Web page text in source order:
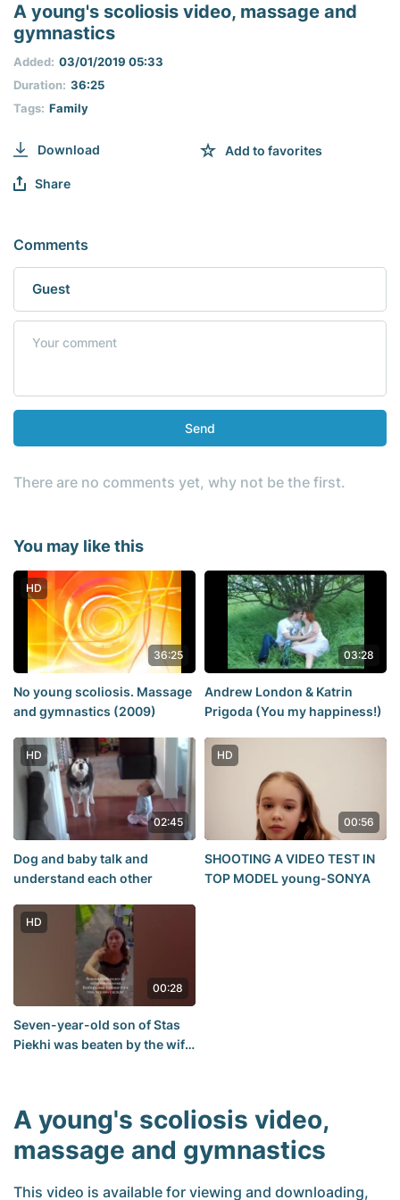
seconds
seconds
A young's scoliosis video, massage and
gymnastics
Tags: Family
Duration: 36:25
Added: 03/01/2019 05:33
Download Add to favorites
Share
Comments
Send
There are no comments yet, why not be the first.
You may like this
HD
36:25
No young scoliosis. Massage
and gymnastics (2009)
03:28
Andrew London & Katrin
Prigoda (You my happiness!)
HD
02:45
Dog and baby talk and
understand each other
HD
00:56
SHOOTING A VIDEO TEST IN
TOP MODEL young-SONYA
HD
00:28
Seven-year-old son of Stas
Piekhi was beaten by the wife
A young's scoliosis video,
massage and gymnastics
This video is available for viewing and downloading,